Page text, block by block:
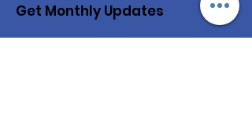
Get Monthly Updates